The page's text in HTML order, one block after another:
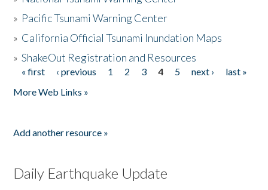
» Pacific Tsunami Warning Center
» California Official Tsunami Inundation Maps
»ShakeOut Registration and Resources
Pages
« first ‹ previous 1 2 3 4 5 next ›
last »
More Web Links »
Add another resource »
Daily Earthquake Update